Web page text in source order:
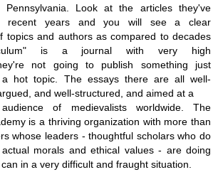
Pennsylvania. Look at the articles they've
recent years and you will see a clear
topics and authors as compared to decades
is a journal with very high
not going to publish something just
a hot topic. The essays there are all well-
and well-structured, and aimed at a
audience of medievalists worldwide. The
is a thriving organization with more than
whose leaders - thoughtful scholars who do
morals and ethical values - are doing
in a very difficult and fraught situation.